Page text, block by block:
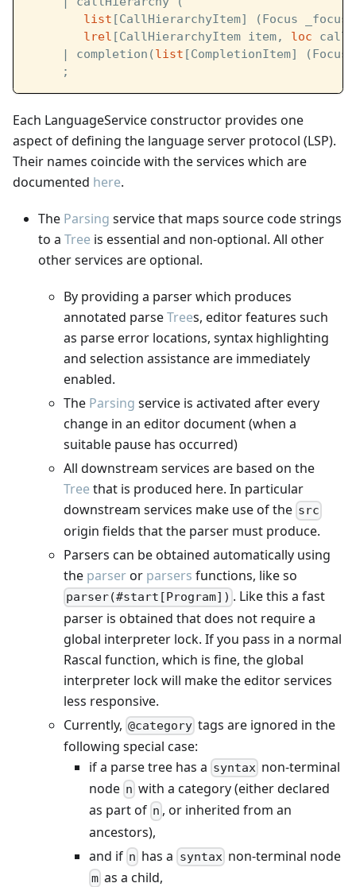
list [CallHierarchyItem] (Focus
lrel [CallHierarchyItem item, loc call]
     | completion(
list [CompletionItem]
     ;
Each LanguageService constructor provides one
aspect of defining the language server protocol (LSP).
Their names coincide with the services which are
documented here.
The Parsing service that maps source code strings
to a Tree is essential and non-optional. All other
other services are optional.
By providing a parser which produces
annotated parseTrees, editor features such
as parse error locations, syntax highlighting
and selection assistance are immediately
enabled.
The Parsing service is activated after every
change in an editor document (when a
suitable pause has occurred)
All downstream services are based on the
Tree that is produced here. In particular
downstream services make use of the src
origin fields that the parser must produce.
Parsers can be obtained automatically using
the parseror parsers functions, like so
parser(#start[Program]) . Like this a fast
parser is obtained that does not require a
global interpreter lock. If you pass in a normal
Rascal function, which is fine, the global
interpreter lock will make the editor services
less responsive.
Currently, @category tags are ignored in the
following special case:
if a parse tree has a syntax non-terminal
node n with a category (either declared
as part of n , or inherited from an
ancestors),
and if n has a syntaxnon-terminal node
m as a child,